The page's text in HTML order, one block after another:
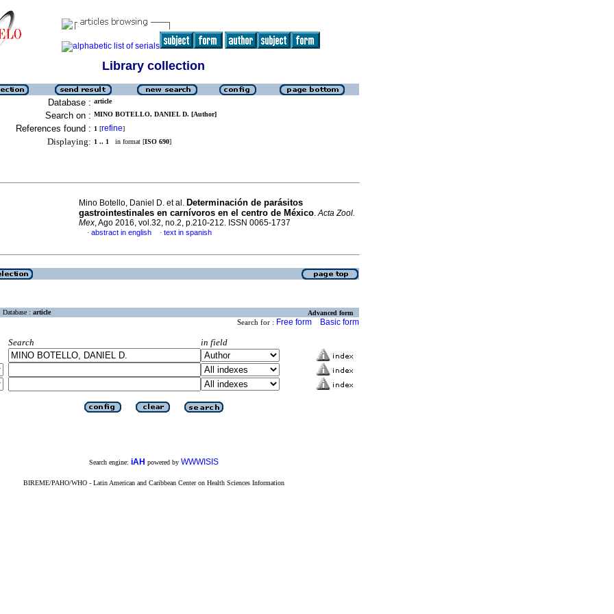
Library collection
Database : article
Search on : MINO BOTELLO, DANIEL D. [Author]
References found : 1 [refine]
Displaying: 1 .. 1 in format [ISO 690]
Mino Botello, Daniel D. et al. Determinación de parásitos
gastrointestinales en carnívoros en el centro de México.Acta Zool.
Mex, Ago 2016, vol.32, no.2, p.210-212. ISSN 0065-1737
· abstract in english · text in spanish
Database : article Advanced form
Search for : Free form Basic form
Search
in field
Search engine: iAH powered by WWWISIS
BIREME/PAHO/WHO - Latin American and Caribbean Center on Health Sciences Information